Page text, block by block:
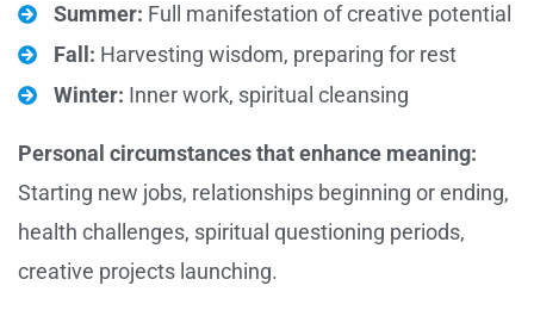
Summer: Full manifestation of creative potential
Fall: Harvesting wisdom, preparing for rest
Winter: Inner work, spiritual cleansing
Personal circumstances that enhance meaning:
Starting new jobs, relationships beginning or ending,
health challenges, spiritual questioning periods,
creative projects launching.